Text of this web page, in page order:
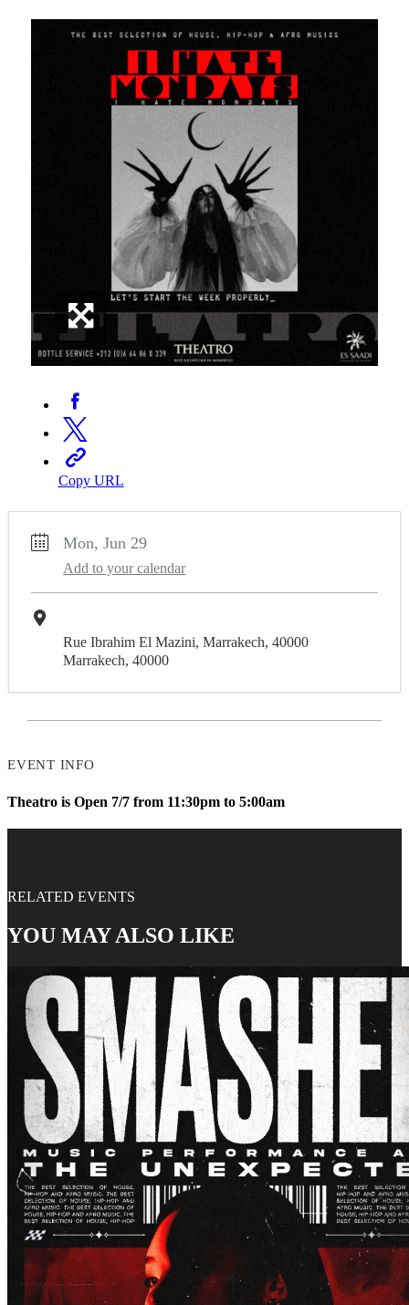
Copy URL
Mon, Jun 29
Add to your calendar
Rue Ibrahim El Mazini, Marrakech, 40000
Marrakech, 40000
EVENT INFO
Theatro is Open 7/7 from 11:30pm to 5:00am
RELATED EVENTS
YOU MAY ALSO LIKE